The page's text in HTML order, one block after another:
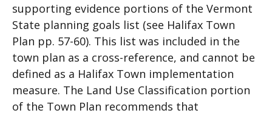
supporting evidence portions of the Vermont
State planning goals list (see Halifax Town
Plan pp. 57-60). This list was included in the
town plan as a cross-reference, and cannot be
defined as a Halifax Town implementation
measure. The Land Use Classification portion
of the Town Plan recommends that